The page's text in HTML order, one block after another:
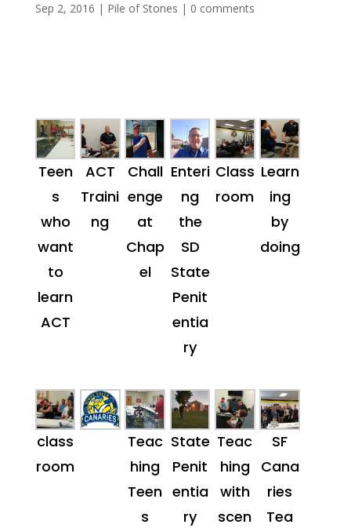
Sep 2, 2016 | Pile of Stones | 0 comments
Teen
s
who
want
to
learn
ACT
ACT
Traini
ng
Chall
enge
at
Chap
el
Enteri
ng
the
SD
State
Penit
entia
ry
Class
room
Learn
ing
by
doing
class
room
Teac
hing
Teen
s
State
Penit
entia
ry
Teac
hing
with
scen
SF
Cana
ries
Tea